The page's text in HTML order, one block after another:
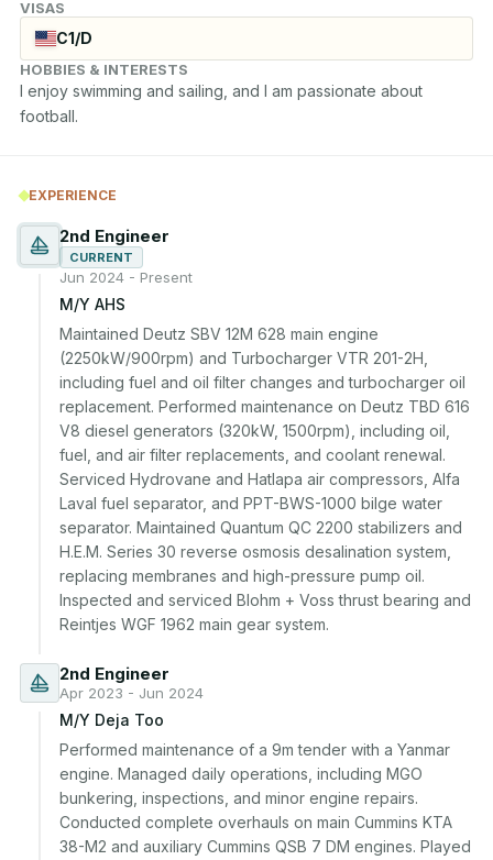
VISAS
C1/D
HOBBIES & INTERESTS
I enjoy swimming and sailing, and I am passionate about
football.
EXPERIENCE
2nd Engineer
CURRENT
Jun 2024 - Present
M/Y AHS
Maintained Deutz SBV 12M 628 main engine
(2250kW/900rpm) and Turbocharger VTR 201-2H,
including fuel and oil filter changes and turbocharger oil
replacement. Performed maintenance on Deutz TBD 616
V8 diesel generators (320kW, 1500rpm), including oil,
fuel, and air filter replacements, and coolant renewal.
Serviced Hydrovane and Hatlapa air compressors, Alfa
Laval fuel separator, and PPT-BWS-1000 bilge water
separator. Maintained Quantum QC 2200 stabilizers and
H.E.M. Series 30 reverse osmosis desalination system,
replacing membranes and high-pressure pump oil.
Inspected and serviced Blohm + Voss thrust bearing and
Reintjes WGF 1962 main gear system.
2nd Engineer
Apr 2023 - Jun 2024
M/Y Deja Too
Performed maintenance of a 9m tender with a Yanmar
engine. Managed daily operations, including MGO
bunkering, inspections, and minor engine repairs.
Conducted complete overhauls on main Cummins KTA
38-M2 and auxiliary Cummins QSB 7 DM engines. Played